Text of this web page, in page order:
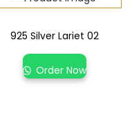
925 Silver Lariet 02
Order Now